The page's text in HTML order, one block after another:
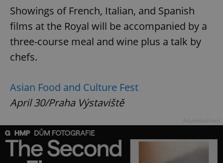
Showings of French, Italian, and Spanish
films at the Royal will be accompanied by a
three-course meal and wine plus a talk by
chefs.
Asian Food and Culture Fest
April 30/Praha Výstaviště